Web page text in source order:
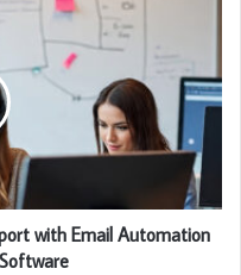
with Email Automation